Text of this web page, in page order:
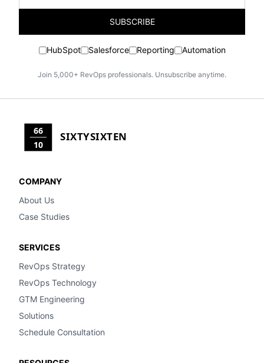
SUBSCRIBE
HubSpot Salesforce Reporting Automation
Join 5,000+ RevOps professionals. Unsubscribe anytime.
66
10
SIXTYSIXTEN
COMPANY
About Us
Case Studies
SERVICES
RevOps Strategy
RevOps Technology
GTM Engineering
Solutions
Schedule Consultation